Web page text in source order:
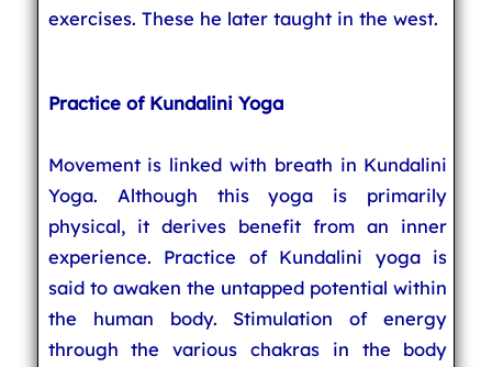
exercises. These he later taught in the west.
Practice of Kundalini Yoga
Movement is linked with breath in Kundalini
Yoga. Although this yoga is primarily
physical, it derives benefit from an inner
experience. Practice of Kundalini yoga is
said to awaken the untapped potential within
the human body. Stimulation of energy
through the various chakras in the body